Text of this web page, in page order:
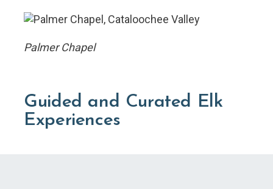
Palmer Chapel
Guided and Curated Elk
Experiences